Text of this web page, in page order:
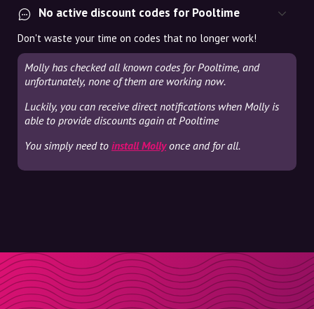
No active discount codes for Pooltime
Don't waste your time on codes that no longer work!
Molly has checked all known codes for Pooltime, and
unfortunately, none of them are working now.
Luckily, you can receive direct notifications when Molly is
able to provide discounts again at Pooltime
You simply need to install Mollyonce and for all.